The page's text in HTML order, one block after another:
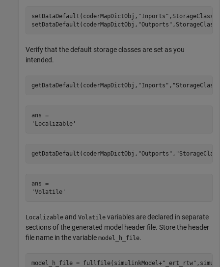
setDataDefault(coderMapDictObj, "Inports" ,StorageClass=
setDataDefault(coderMapDictObj, "Outports" ,StorageClass=
Verify that the default storage classes are set as you
intended.
getDataDefault(coderMapDictObj, "Inports" , "StorageClass"
ans =
getDataDefault(coderMapDictObj, "Outports" ,
ans =
Localizable and Volatile variables are declared in separate
sections of the generated model header file. Store the header
file name in the variable model_h_file.
model_h_file = fullfile(simulinkModel+"_ert_rtw"